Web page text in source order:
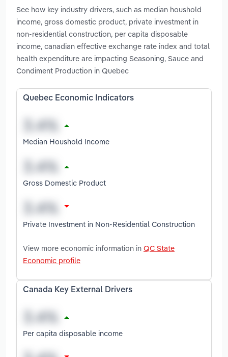
See how key industry drivers, such as median houshold
income, gross domestic product, private investment in
non-residential construction, per capita disposable
income, canadian effective exchange rate index and total
health expenditure are impacting Seasoning, Sauce and
Condiment Production in Quebec
Quebec Economic Indicators
Median Houshold Income
Gross Domestic Product
Private Investment in Non-Residential Construction
View more economic information in QC State
Economic profile
Canada Key External Drivers
Per capita disposable income